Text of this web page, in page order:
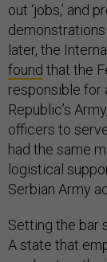
out ‘jobs,’ and
demonstrations
later, the
found that the
responsible for
Republic’s
officers to
had the same
logistical
Serbian Army
Setting the bar
A state that